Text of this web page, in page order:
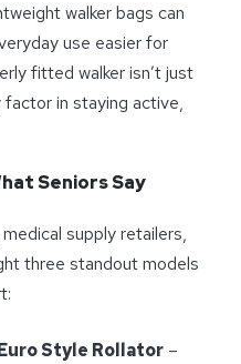
walker bags can
use easier for
fitted walker isn’t just
factor in staying active,
Seniors Say
supply retailers,
three standout models
Style Rollator –